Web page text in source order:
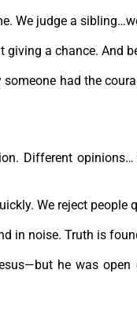
We judge a
a chance. And
had the
Different
We reject people
in noise. Truth is
he was